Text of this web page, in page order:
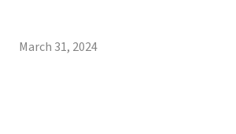
March 31, 2024